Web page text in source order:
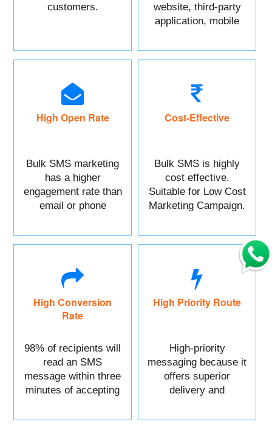
customers.
website, third-party
application, mobile
High Open Rate
Bulk SMS marketing
has a higher
engagement rate than
email or phone
Cost-Effective
Bulk SMS is highly
cost effective.
Suitable for Low Cost
Marketing Campaign.
High Conversion
Rate
98% of recipients will
read an SMS
message within three
minutes of accepting
High Priority Route
High-priority
messaging because it
offers superior
delivery and